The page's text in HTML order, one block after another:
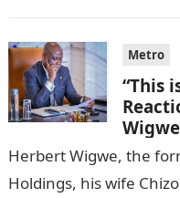
Metro
“This
to her
Herbert Wigwe, the
Holdings, his wife